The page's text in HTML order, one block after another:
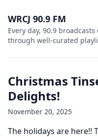
WRCJ 90.9 FM
Every day, 90.9
through well-curated
Christmas
Delights!
November 20, 2025
The holidays are here!!